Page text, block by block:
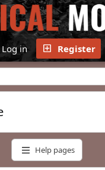
Log in Register
Help pages